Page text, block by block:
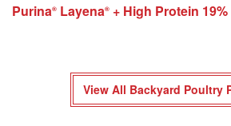
Purina® Layena® + High Protein
View All Backyard Poultry